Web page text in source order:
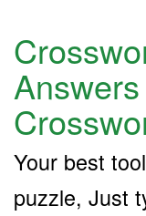
Your best
puzzle, Just